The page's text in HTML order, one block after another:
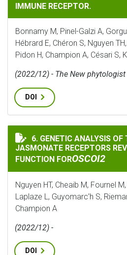
IMMUNE RECEPTOR.
Bonnamy M, Pinel-Galzi A,
Hébrard E, Chéron S, Nguyen
Pidon H, Champion A, Césari S,
(2022/12) - The New phytologist
DOI
GENETIC ANALYSIS OF THE
6. GENETIC ANALYSIS OF
JASMONATE RECEPTORS
FUNCTION FOROSCOI2
Nguyen HT, Cheaib M, Fournel
Laplaze L, Guyomarc’h S,
Champion A
(2022/12) -
DOI